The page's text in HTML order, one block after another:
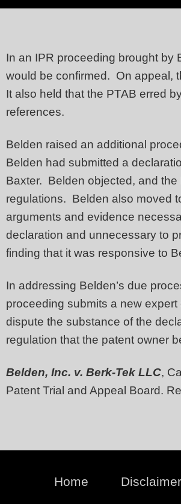
In an IPR proceeding brought by
would be confirmed. On appeal,
It also held that the PTAB erred
references.
Belden raised an additional
Belden had submitted a
Baxter. Belden objected, and the
regulations. Belden also moved
arguments and evidence
declaration and unnecessary to
finding that it was responsive to
In addressing Belden’s due
proceeding submits a new
dispute the substance of the
regulation that the patent owner
Belden, Inc. v. Berk-Tek LLC,
Patent Trial and Appeal Board.
Home Disclaimer